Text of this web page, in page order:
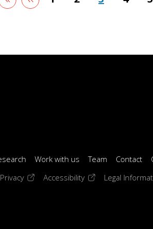
pagepage
Work with us Team Contact
in a new window)
Privacy(opens in a new window)
Accessibility(opens in a new
Legal